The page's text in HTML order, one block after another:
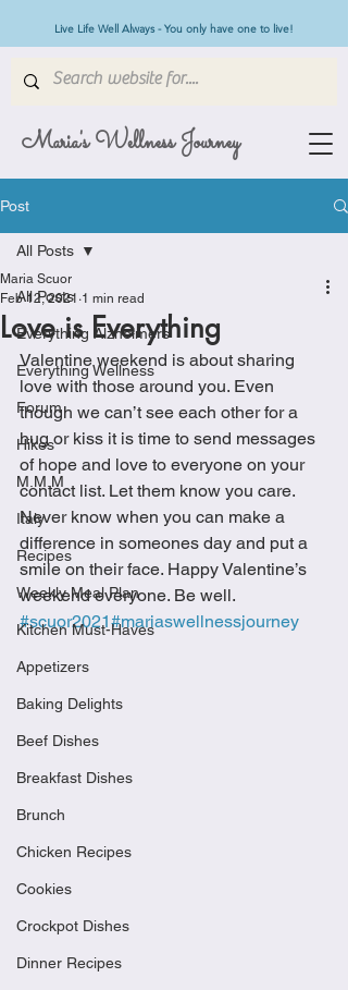
Maria's Wellness Journey
Live Life Well Always - You only have one to live!
Post
All Posts
Everything Alzheimers
Everything Wellness
Forum
Hikes
M.M.M
Italy
Recipes
Weekly Meal Plan
Kitchen Must-Haves
Appetizers
Baking Delights
Beef Dishes
Breakfast Dishes
Brunch
Chicken Recipes
Cookies
Crockpot Dishes
Dinner Recipes
All Posts
Love is Everything
Maria Scuor
Feb 12, 2021 1 min read
Valentine weekend is about sharing
love with those around you. Even
though we can’t see each other for a
hug or kiss it is time to send messages
of hope and love to everyone on your
contact list. Let them know you care.
Never know when you can make a
difference in someones day and put a
smile on their face. Happy Valentine’s
weekend everyone. Be well.
#scuor2021#mariaswellnessjourney